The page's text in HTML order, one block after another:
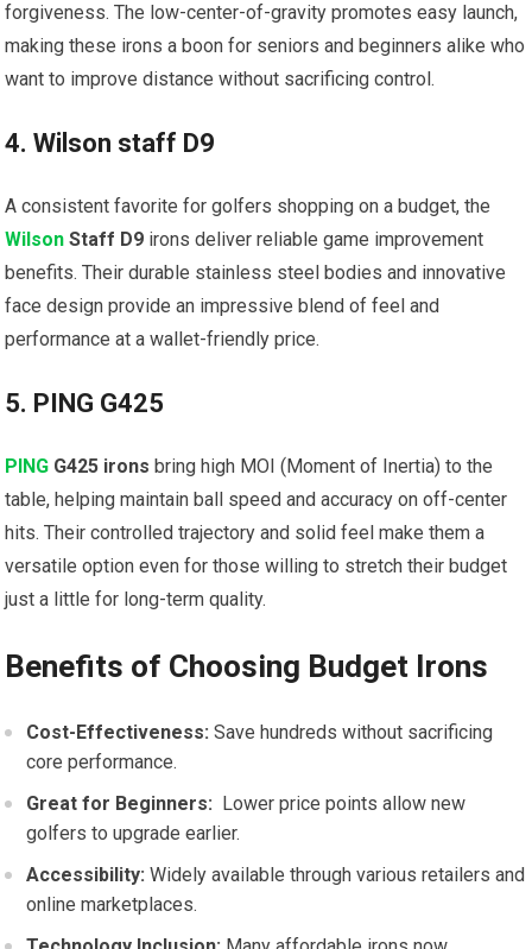
forgiveness.⁤ The low-center-of-gravity promotes easy ​launch,
making these irons a boon for seniors and beginners alike ‍who
want​ to improve distance without sacrificing control.
4. Wilson staff D9
A consistent favorite for golfers shopping on a budget, the⁢
Wilson Staff D9 irons deliver reliable game improvement
benefits. Their durable stainless steel bodies ⁣and innovative
face design provide an ‌impressive blend of feel and
performance at a wallet-friendly price.
5. PING G425
PING G425 irons bring ⁣high ​MOI (Moment of Inertia) to the
table, helping maintain ball speed and accuracy on‌ off-center
hits. Their controlled ‌trajectory and ​solid feel make them a
versatile option even for those willing to stretch their budget
just a little for long-term quality.
Benefits of Choosing Budget Irons
Cost-Effectiveness: Save hundreds ⁢without sacrificing
core performance.
Great⁢ for Beginners: ​ Lower price points allow new
golfers to upgrade earlier.
Accessibility: Widely available through various retailers and
online‍ marketplaces.